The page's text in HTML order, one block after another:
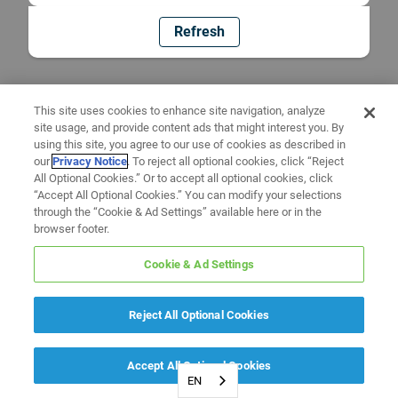
Refresh
EN
This site uses cookies to enhance site navigation, analyze
site usage, and provide content ads that might interest you. By
using this site, you agree to our use of cookies as described in
ourPrivacy Notice. To reject all optional cookies, click “Reject
All Optional Cookies.” Or to accept all optional cookies, click
“Accept All Optional Cookies.” You can modify your selections
through the “Cookie & Ad Settings” available here or in the
browser footer.
Cookie & Ad Settings
Reject All Optional Cookies
Accept All Optional Cookies